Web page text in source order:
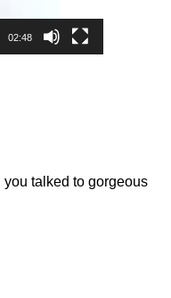
02:48
you talked to gorgeous